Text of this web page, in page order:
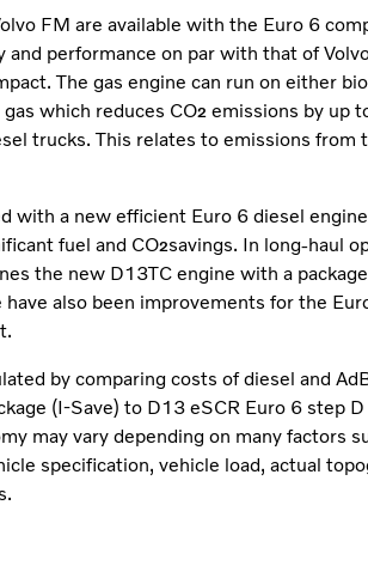
FM are available with the Euro 6
performance on par with that of
The gas engine can run on either
which reduces CO2 emissions by up
trucks. This relates to emissions from
with a new efficient Euro 6 diesel
fuel and CO2savings. In long-haul
the new D13TC engine with a
also been improvements for the
by comparing costs of diesel and
(I-Save) to D13 eSCR Euro 6 step
may vary depending on many factors
specification, vehicle load, actual